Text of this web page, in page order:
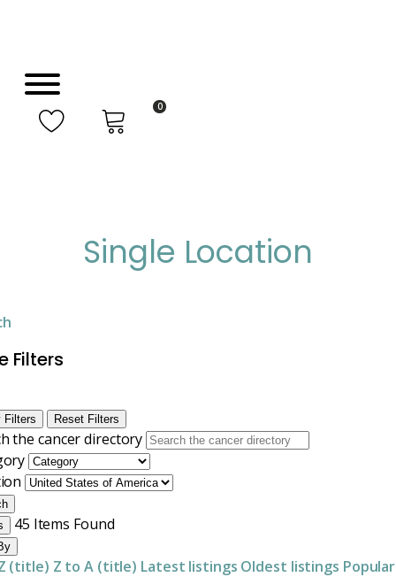
0
Single Location
Filters
Filters Reset Filters
the cancer directory
45 Items Found
(title) Z to A (title) Latest listings Oldest listings Popular